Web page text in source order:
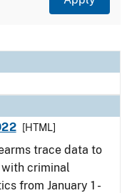
[HTML]
trace data to
criminal
from January 1 -